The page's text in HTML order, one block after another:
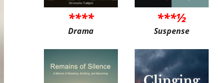
****
Drama
***½
Suspense